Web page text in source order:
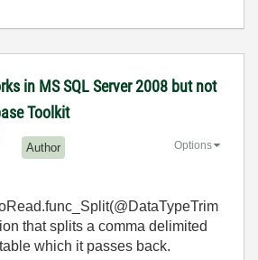
in MS SQL Server 2008 but not
Toolkit
Author Options
that splits a comma delimited
which it passes back.